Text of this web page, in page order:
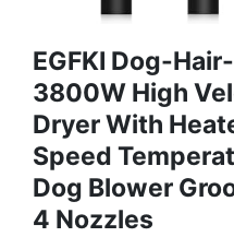
EGFKI Dog-
3800W High
Dryer With
Speed
Dog Blower
4 Nozzles